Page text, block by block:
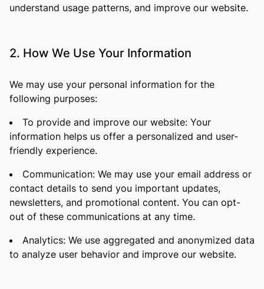
understand usage patterns, and improve our website.
2. How We Use Your Information
We may use your personal information for the
following purposes:
To provide and improve our website: Your
information helps us offer a personalized and user-
friendly experience.
Communication: We may use your email address or
contact details to send you important updates,
newsletters, and promotional content. You can opt-
out of these communications at any time.
Analytics: We use aggregated and anonymized data
to analyze user behavior and improve our website.